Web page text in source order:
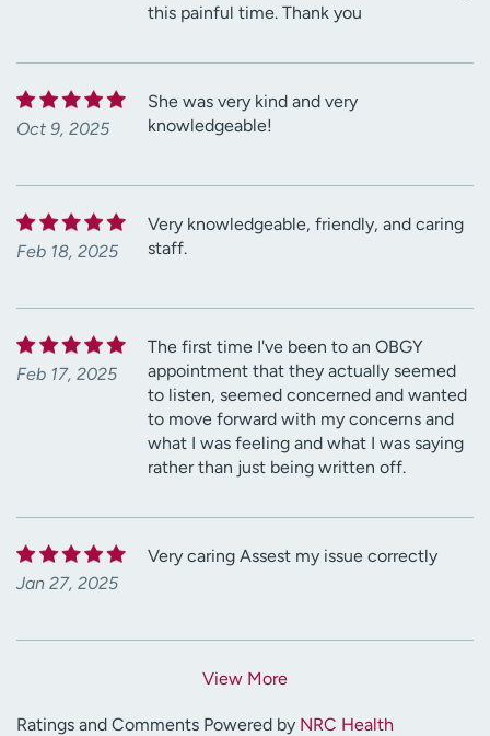
this painful time. Thank you
Oct 9, 2025
She was very kind and very
knowledgeable!
Feb 18, 2025
Very knowledgeable, friendly, and caring
staff.
Feb 17, 2025
The first time I've been to an OBGY
appointment that they actually seemed
to listen, seemed concerned and wanted
to move forward with my concerns and
what I was feeling and what I was saying
rather than just being written off.
Jan 27, 2025
Very caring Assest my issue correctly
View More
Ratings and Comments Powered by NRC Health